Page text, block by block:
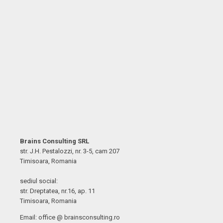
Brains Consulting SRL
str. J.H. Pestalozzi, nr. 3-5, cam 207
Timisoara, Romania
sediul social:
str. Dreptatea, nr.16, ap. 11
Timisoara, Romania
Email: office @ brainsconsulting.ro